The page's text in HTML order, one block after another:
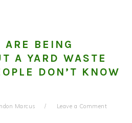
ARE BEING
A YARD WASTE
DON’T KNOW
Marcus Leave a Comment